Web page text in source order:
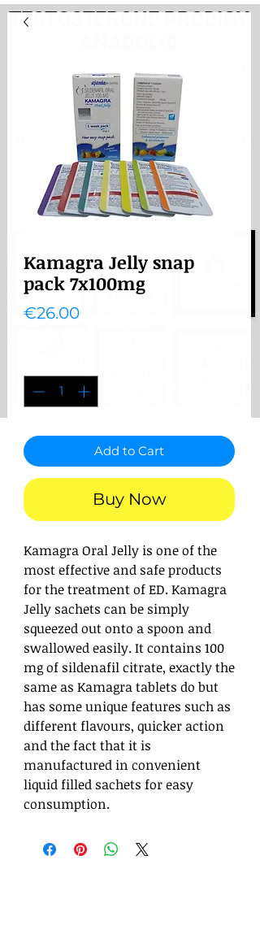
TESTOSTERONE PRODIGY
PayHere
International store
Shipping from the Netherlands
International store. Shipping
from the Netherlands
Kamagra Jelly snap
pack 7x100mg
€26.00Price
Add to Cart
Buy Now
Kamagra Oral Jelly is one of the
most effective and safe products
for the treatment of ED. Kamagra
Jelly sachets can be simply
squeezed out onto a spoon and
swallowed easily. It contains 100
mg of sildenafil citrate, exactly the
same as Kamagra tablets do but
has some unique features such as
different flavours, quicker action
and the fact that it is
manufactured in convenient
liquid filled sachets for easy
consumption.